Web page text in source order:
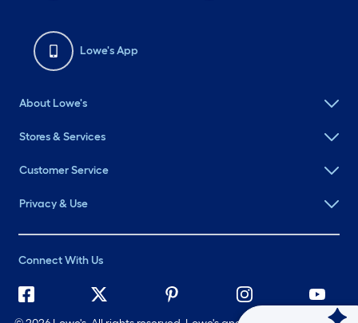
Lowe's App
About Lowe's
Stores & Services
Customer Service
Privacy & Use
Connect With Us